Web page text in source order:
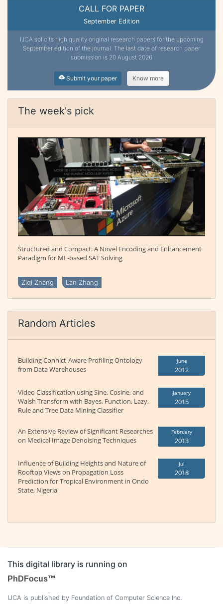
CALL FOR PAPER
September Edition
IJCA solicits high quality original research papers for the upcoming
September edition of the journal. The last date of research paper
submission is 20 August 2026
Submit your paper Know more
The week's pick
Structured and Compact: A Novel Encoding and Enhancement
Paradigm for ML-based SAT Solving
Ziqi Zhang Lan Zhang
Random Articles
Building Conhict-Aware Profiling Ontology
from Data Warehouses
June
2012
Video Classification using Sine, Cosine, and
Walsh Transform with Bayes, Function, Lazy,
Rule and Tree Data Mining Classifier
January
2015
An Extensive Review of Significant Researches
on Medical Image Denoising Techniques
February
2013
Influence of Building Heights and Nature of
Rooftop Views on Propagation Loss
Prediction for Tropical Environment in Ondo
State, Nigeria
Jul
2018
This digital library is running on
PhDFocus™
IJCA is published by Foundation of Computer Science Inc.